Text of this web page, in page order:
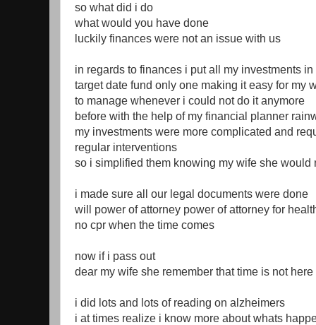
so what did i do
what would you have done
luckily finances were not an issue with us
in regards to finances i put all my investments
target date fund only one making it easy for my
to manage whenever i could not do it anymore
before with the help of my financial planner
my investments were more complicated and
regular interventions
so i simplified them knowing my wife she would
i made sure all our legal documents were done
will power of attorney power of attorney for
no cpr when the time comes
now if i pass out
dear my wife she remember that time is not here
i did lots and lots of reading on alzheimers
i at times realize i know more about whats